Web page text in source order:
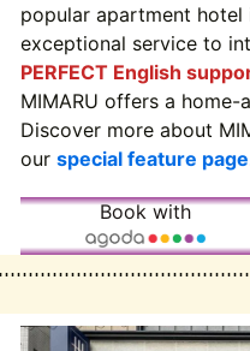
popular apartment
exceptional service to
PERFECT English
MIMARU offers a
Discover more about
our special feature page
Book with